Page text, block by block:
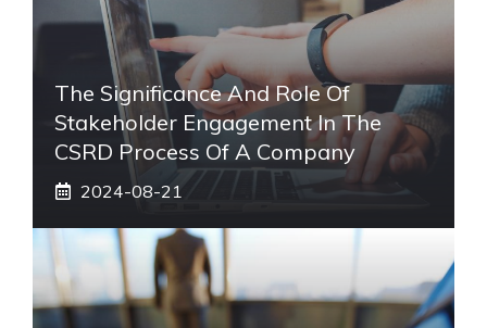
The Significance And Role Of
Stakeholder Engagement In The
CSRD Process Of A Company
2024-08-21